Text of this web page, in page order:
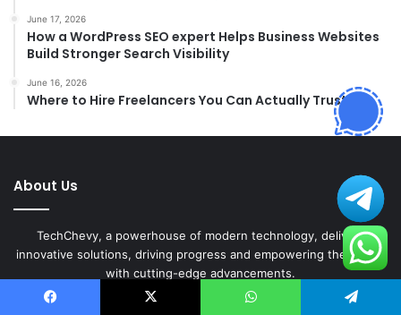
June 17, 2026
How a WordPress SEO expert Helps Business Websites
Build Stronger Search Visibility
June 16, 2026
Where to Hire Freelancers You Can Actually Trust
About Us
TechChevy, a powerhouse of modern technology, delivers
innovative solutions, driving progress and empowering the future
with cutting-edge advancements.